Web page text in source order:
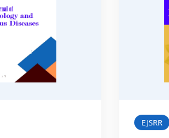
EJSRR